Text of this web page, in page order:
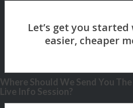
Where Should We Send You
Live Info Session?